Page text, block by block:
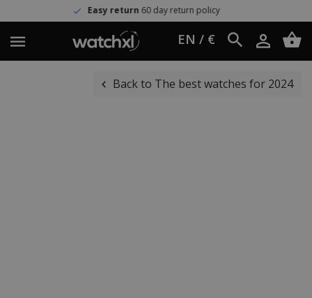
60 day return policy
EN / €
Back to The best watches for 2024